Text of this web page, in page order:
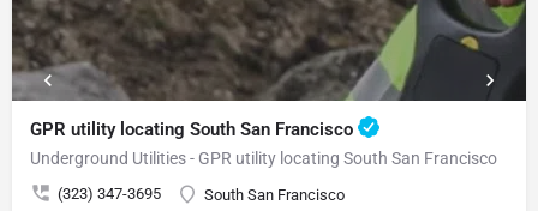
GPR utility locating South San Francisco
Underground Utilities - GPR utility locating South San Francisco
(323) 347-3695 South San Francisco